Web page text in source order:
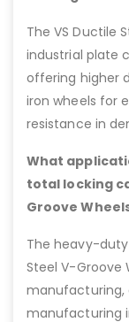
The VS Ductile
industrial plate
offering higher
iron wheels for
resistance in
What
total locking
Groove
The heavy-
Steel V-
manufacturing,
manufacturing